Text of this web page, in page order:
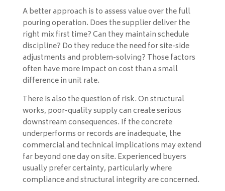
A better approach is to assess value over the full
pouring operation. Does the supplier deliver the
right mix first time? Can they maintain schedule
discipline? Do they reduce the need for site-side
adjustments and problem-solving? Those factors
often have more impact on cost than a small
difference in unit rate.
There is also the question of risk. On structural
works, poor-quality supply can create serious
downstream consequences. If the concrete
underperforms or records are inadequate, the
commercial and technical implications may extend
far beyond one day on site. Experienced buyers
usually prefer certainty, particularly where
compliance and structural integrity are concerned.